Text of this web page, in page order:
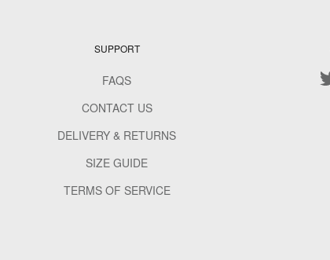
SUPPORT
FAQS
CONTACT US
DELIVERY & RETURNS
SIZE GUIDE
TERMS OF SERVICE